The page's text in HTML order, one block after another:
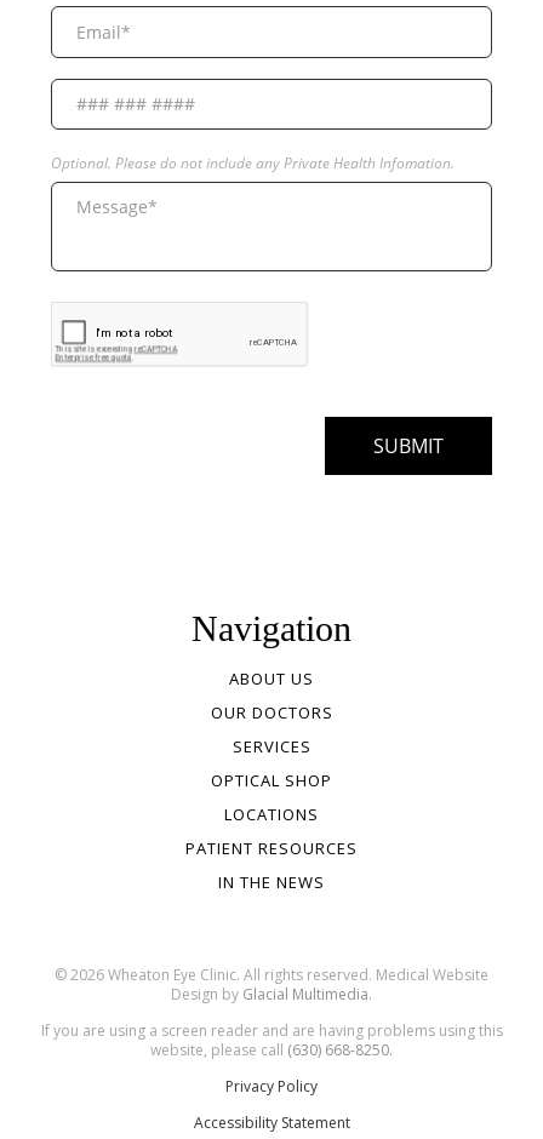
Navigation
ABOUT US
OUR DOCTORS
SERVICES
OPTICAL SHOP
LOCATIONS
PATIENT RESOURCES
IN THE NEWS
© 2026 Wheaton Eye Clinic. All rights reserved. Medical Website
Design by Glacial Multimedia.
If you are using a screen reader and are having problems using this
website, please call (630) 668-8250.
Privacy Policy
Accessibility Statement